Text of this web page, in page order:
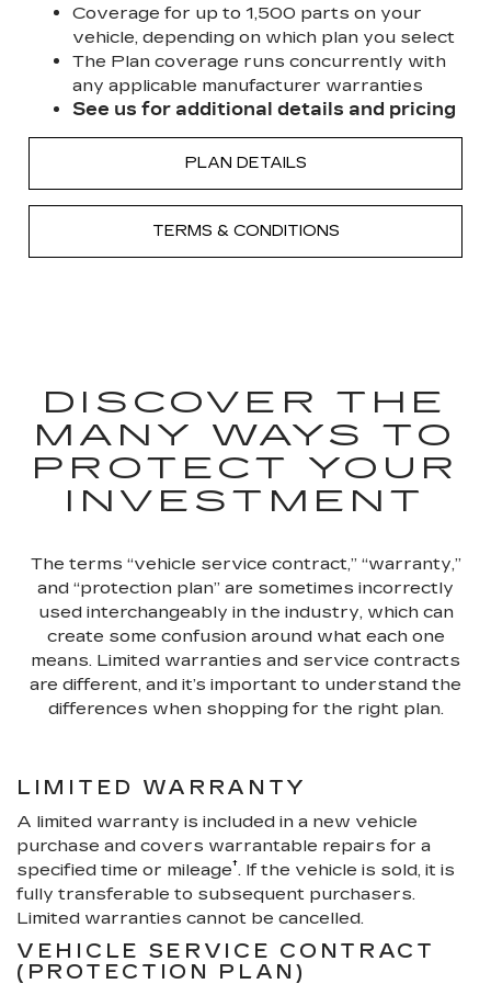
Coverage for up to 1,500 parts on your
vehicle, depending on which plan you select
The Plan coverage runs concurrently with
any applicable manufacturer warranties
See us for additional details and pricing
PLAN DETAILS
TERMS & CONDITIONS
DISCOVER THE
MANY WAYS TO
PROTECT YOUR
INVESTMENT
The terms “vehicle service contract,” “warranty,”
and “protection plan” are sometimes incorrectly
used interchangeably in the industry, which can
create some confusion around what each one
means. Limited warranties and service contracts
are different, and it’s important to understand the
differences when shopping for the right plan.
LIMITED WARRANTY
A limited warranty is included in a new vehicle
purchase and covers warrantable repairs for a
specified time or mileage†. If the vehicle is sold, it is
fully transferable to subsequent purchasers.
Limited warranties cannot be cancelled.
VEHICLE SERVICE CONTRACT
(PROTECTION PLAN)